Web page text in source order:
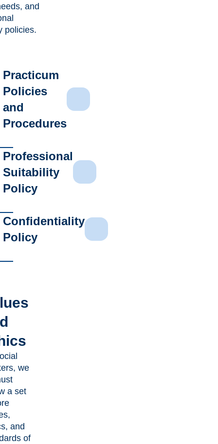
and
policies.
Practicum
Policies
and
Procedures
Professional
Suitability
Policy
Confidentiality
Policy
we
a set
and
of